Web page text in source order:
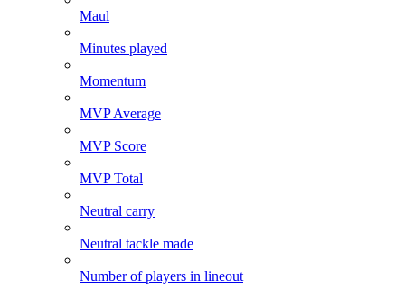
Maul
Minutes played
Momentum
MVP Average
MVP Score
MVP Total
Neutral carry
Neutral tackle made
Number of players in lineout